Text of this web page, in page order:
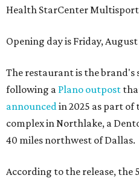
Health StarCenter
Opening day is Friday,
The restaurant is the brand's
following a Plano outpost
announced in 2025 as part of
complex in Northlake, a
40 miles northwest of Dallas.
According to the release, the